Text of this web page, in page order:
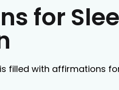
for
filled with affirmations